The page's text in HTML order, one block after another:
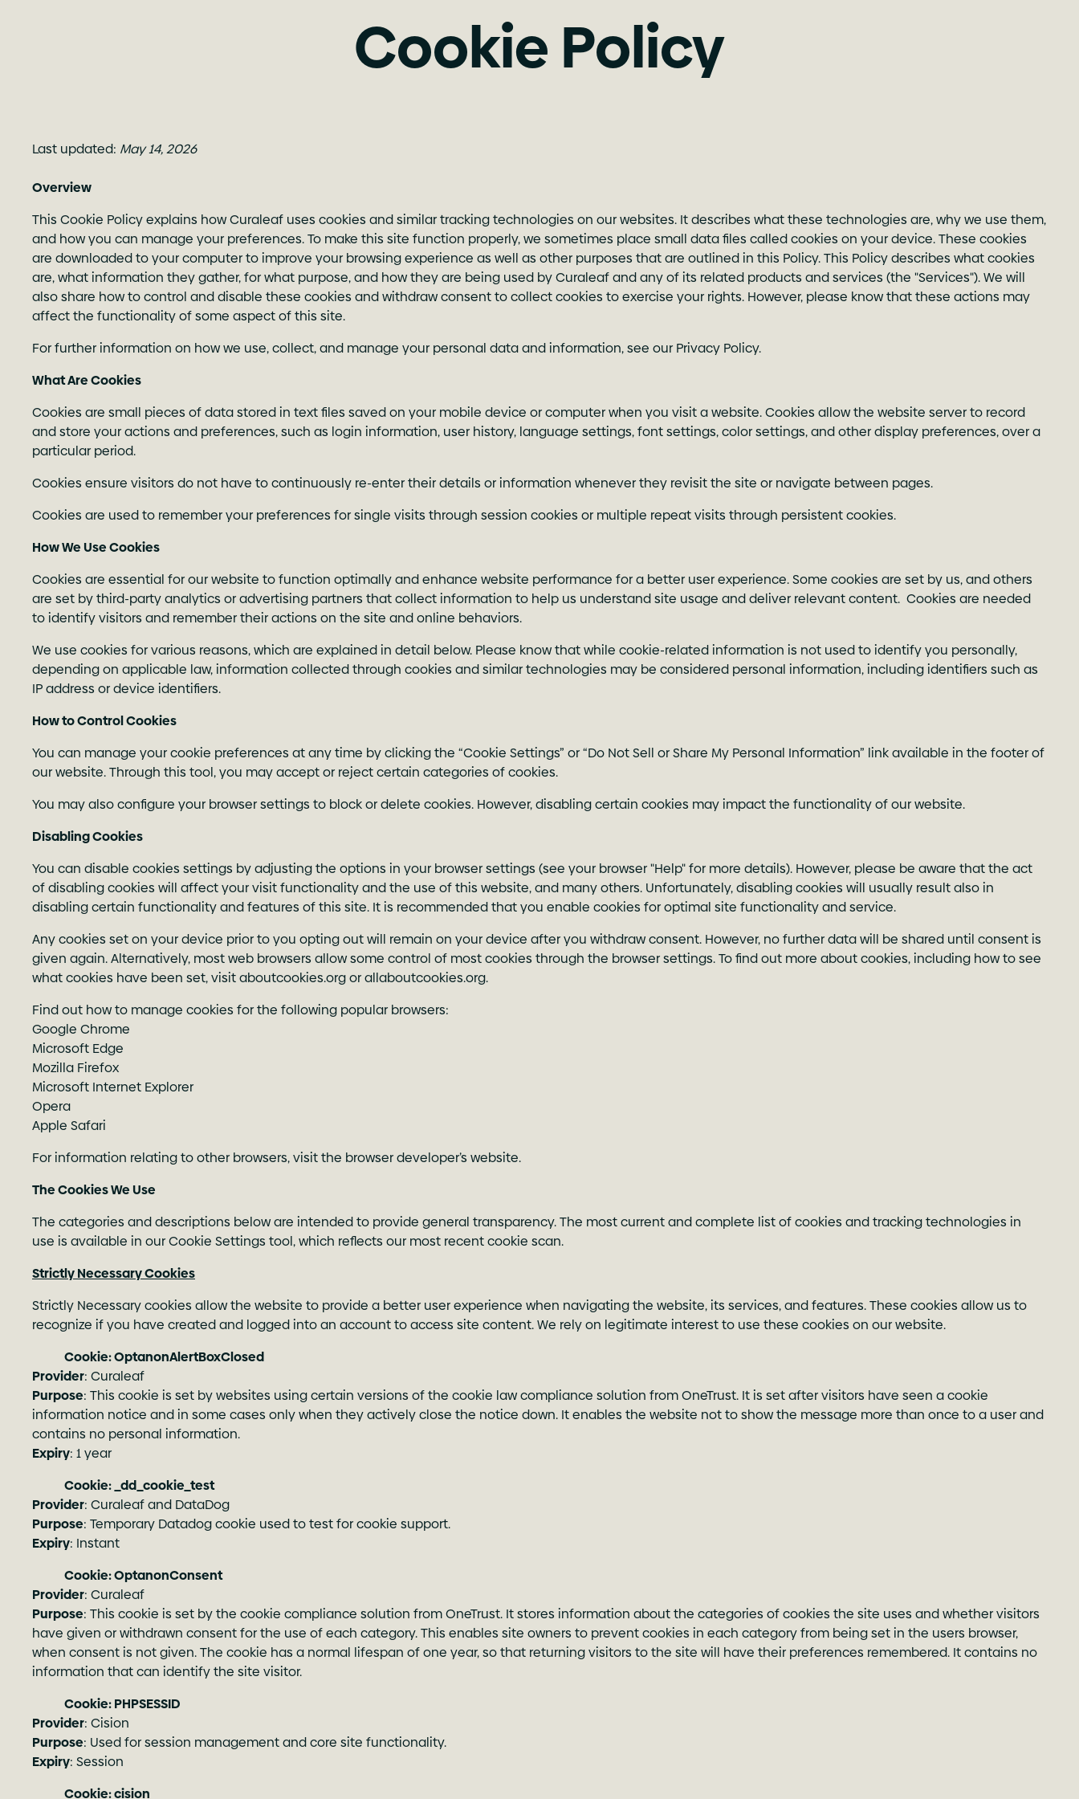
Cookie Policy
Last updated: May 14, 2026
Overview
This Cookie Policy explains how Curaleaf uses cookies and similar tracking technologies on our websites. It describes what these technologies are, why we use them,
and how you can manage your preferences. To make this site function properly, we sometimes place small data files called cookies on your device. These cookies
are downloaded to your computer to improve your browsing experience as well as other purposes that are outlined in this Policy. This Policy describes what cookies
are, what information they gather, for what purpose, and how they are being used by Curaleaf and any of its related products and services (the "Services"). We will
also share how to control and disable these cookies and withdraw consent to collect cookies to exercise your rights. However, please know that these actions may
affect the functionality of some aspect of this site.
For further information on how we use, collect, and manage your personal data and information, see our Privacy Policy.
What Are Cookies
Cookies are small pieces of data stored in text files saved on your mobile device or computer when you visit a website. Cookies allow the website server to record
and store your actions and preferences, such as login information, user history, language settings, font settings, color settings, and other display preferences, over a
particular period.
Cookies ensure visitors do not have to continuously re-enter their details or information whenever they revisit the site or navigate between pages.
Cookies are used to remember your preferences for single visits through session cookies or multiple repeat visits through persistent cookies.
How We Use Cookies
Cookies are essential for our website to function optimally and enhance website performance for a better user experience. Some cookies are set by us, and others
are set by third-party analytics or advertising partners that collect information to help us understand site usage and deliver relevant content. Cookies are needed
to identify visitors and remember their actions on the site and online behaviors.
We use cookies for various reasons, which are explained in detail below. Please know that while cookie-related information is not used to identify you personally,
depending on applicable law, information collected through cookies and similar technologies may be considered personal information, including identifiers such as
IP address or device identifiers.
How to Control Cookies
You can manage your cookie preferences at any time by clicking the “Cookie Settings” or “Do Not Sell or Share My Personal Information” link available in the footer of
our website. Through this tool, you may accept or reject certain categories of cookies.
You may also configure your browser settings to block or delete cookies. However, disabling certain cookies may impact the functionality of our website.
Disabling Cookies
You can disable cookies settings by adjusting the options in your browser settings (see your browser "Help" for more details). However, please be aware that the act
of disabling cookies will affect your visit functionality and the use of this website, and many others. Unfortunately, disabling cookies will usually result also in
disabling certain functionality and features of this site. It is recommended that you enable cookies for optimal site functionality and service.
Any cookies set on your device prior to you opting out will remain on your device after you withdraw consent. However, no further data will be shared until consent is
given again. Alternatively, most web browsers allow some control of most cookies through the browser settings. To find out more about cookies, including how to see
what cookies have been set, visit aboutcookies.org or allaboutcookies.org.
Find out how to manage cookies for the following popular browsers:
Google Chrome
Microsoft Edge
Mozilla Firefox
Microsoft Internet Explorer
Opera
Apple Safari
For information relating to other browsers, visit the browser developer’s website.
The Cookies We Use
The categories and descriptions below are intended to provide general transparency. The most current and complete list of cookies and tracking technologies in
use is available in our Cookie Settings tool, which reflects our most recent cookie scan.
Strictly Necessary Cookies
Strictly Necessary cookies allow the website to provide a better user experience when navigating the website, its services, and features. These cookies allow us to
recognize if you have created and logged into an account to access site content. We rely on legitimate interest to use these cookies on our website.
Cookie: OptanonAlertBoxClosed
Provider: Curaleaf
Purpose: This cookie is set by websites using certain versions of the cookie law compliance solution from OneTrust. It is set after visitors have seen a cookie
information notice and in some cases only when they actively close the notice down. It enables the website not to show the message more than once to a user and
contains no personal information.
Expiry: 1 year
Cookie: _dd_cookie_test
Provider: Curaleaf and DataDog
Purpose: Temporary Datadog cookie used to test for cookie support.
Expiry: Instant
Cookie: OptanonConsent
Provider: Curaleaf
Purpose: This cookie is set by the cookie compliance solution from OneTrust. It stores information about the categories of cookies the site uses and whether visitors
have given or withdrawn consent for the use of each category. This enables site owners to prevent cookies in each category from being set in the users browser,
when consent is not given. The cookie has a normal lifespan of one year, so that returning visitors to the site will have their preferences remembered. It contains no
information that can identify the site visitor.
Cookie: PHPSESSID
Provider: Cision
Purpose: Used for session management and core site functionality.
Expiry: Session
Cookie: cision